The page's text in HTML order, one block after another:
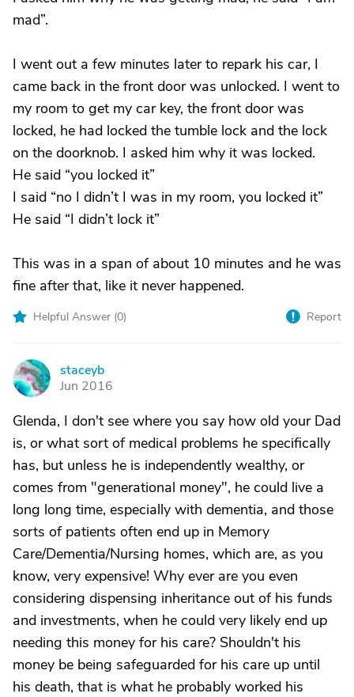
mad”.
I went out a few minutes later to repark his car, I
came back in the front door was unlocked. I went to
my room to get my car key, the front door was
locked, he had locked the tumble lock and the lock
on the doorknob. I asked him why it was locked.
He said “you locked it”
I said “no I didn’t I was in my room, you locked it”
He said “I didn’t lock it”
This was in a span of about 10 minutes and he was
fine after that, like it never happened.
Helpful Answer (0) Report
S
staceyb
Jun 2016
Glenda, I don't see where you say how old your Dad
is, or what sort of medical problems he specifically
has, but unless he is independently wealthy, or
comes from "generational money", he could live a
long long time, especially with dementia, and those
sorts of patients often end up in Memory
Care/Dementia/Nursing homes, which are, as you
know, very expensive! Why ever are you even
considering dispensing inheritance out of his funds
and investments, when he could very likely end up
needing this money for his care? Shouldn't his
money be being safeguarded for his care up until
his death, that is what he probably worked his